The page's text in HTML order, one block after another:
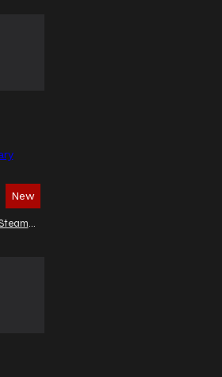
New
Men's Gothic Military Steampunk Vest